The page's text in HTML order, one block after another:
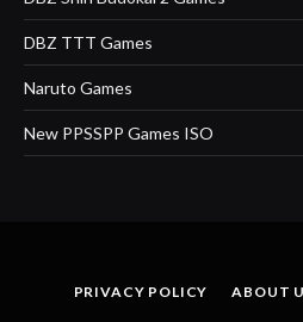
DBZ TTT Games
Naruto Games
New PPSSPP Games ISO
PRIVACY POLICY ABOUT